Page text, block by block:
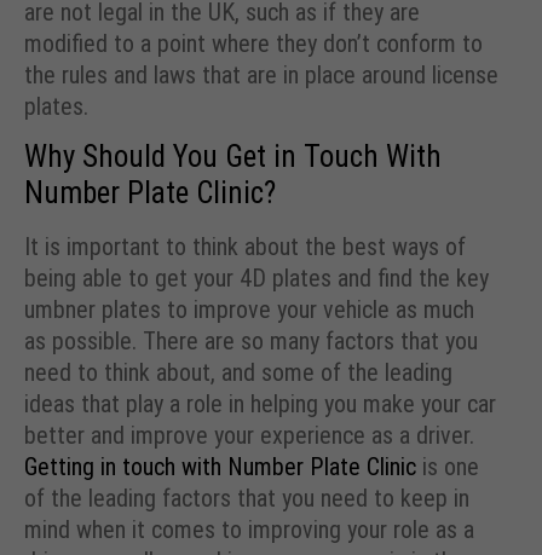
are not legal in the UK, such as if they are
modified to a point where they don’t conform to
the rules and laws that are in place around license
plates.
Why Should You Get in Touch With
Number Plate Clinic?
It is important to think about the best ways of
being able to get your 4D plates and find the key
umbner plates to improve your vehicle as much
as possible. There are so many factors that you
need to think about, and some of the leading
ideas that play a role in helping you make your car
better and improve your experience as a driver.
Getting in touch with Number Plate Clinic is one
of the leading factors that you need to keep in
mind when it comes to improving your role as a